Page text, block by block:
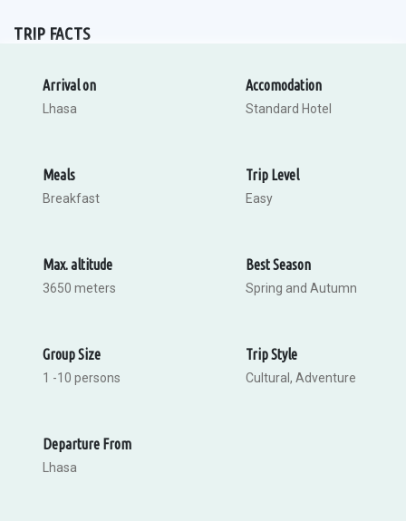
TRIP FACTS
Arrival on
Lhasa
Accomodation
Standard Hotel
Meals
Breakfast
Trip Level
Easy
Max. altitude
3650 meters
Best Season
Spring and Autumn
Group Size
1 -10 persons
Trip Style
Cultural, Adventure
Departure From
Lhasa